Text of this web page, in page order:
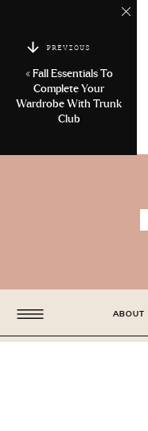
PREVIOUS
« Fall Essentials To
Complete Your
Wardrobe With Trunk
Club
ABOUT